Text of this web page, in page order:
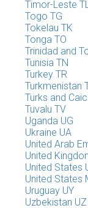
Timor-Leste
Togo TG
Tokelau TK
Tonga TO
Trinidad and
Tunisia TN
Turkey TR
Turkmenistan
Turks and
Tuvalu TV
Uganda UG
Ukraine UA
United Arab
United
United States
United States
Uruguay UY
Uzbekistan UZ